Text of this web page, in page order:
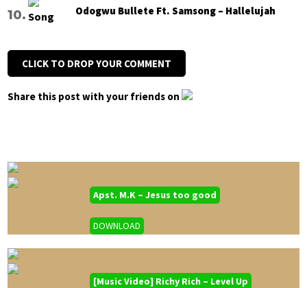
Odogwu Bullete Ft. Samsong – Hallelujah
CLICK TO DROP YOUR COMMENT
Share this post with your friends on
Apst. M.K – Jesus too good
DOWNLOAD
[Music Video] Richy Rich – Level Up